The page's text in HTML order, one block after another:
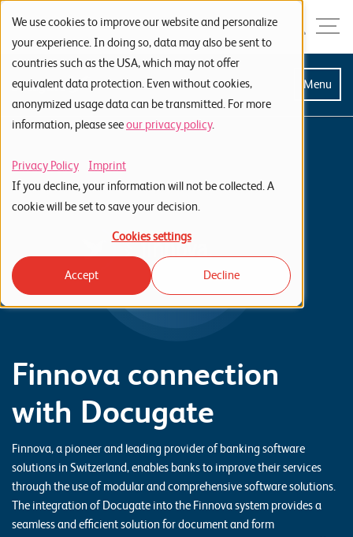
We use cookies to improve our website and personalize
your experience. In doing so, data may also be sent to
countries such as the USA, which may not offer
equivalent data protection. Even without cookies,
anonymized usage data can be transmitted. For more
information, please seeour privacy policy.
Privacy Policy
Imprint
If you decline, your information will not be collected. A
cookie will be set to save your decision.
Cookies settings
Accept Decline
Skip to navigation
Skip to search
Skip to content
Menu
S
t
a
t
i
t
e
r
t
o
l
i
Menu
Finnova connection
with Docugate
Finnova, a pioneer and leading provider of banking software
solutions in Switzerland, enables banks to improve their services
through the use of modular and comprehensive software solutions.
The integration of Docugate into the Finnova system provides a
seamless and efficient solution for document and form